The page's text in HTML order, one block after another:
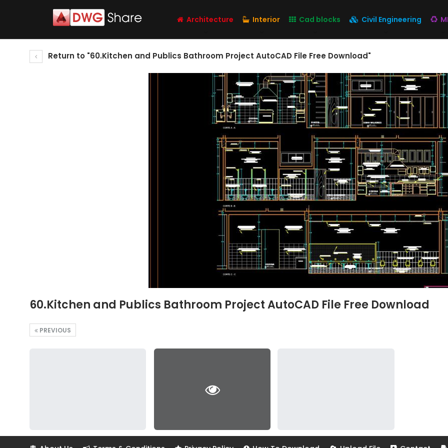
Architecture Interior Cad blocks Civil Engineering
Return to "60.Kitchen and Publics Bathroom Project AutoCAD File Free Download"
60.Kitchen and Publics Bathroom Project AutoCAD File Free Download
PREVIOUS